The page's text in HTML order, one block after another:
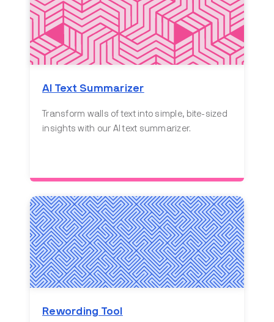
AI Text Summarizer
Transform walls of text into simple, bite-sized
insights with our AI text summarizer.
Rewording Tool